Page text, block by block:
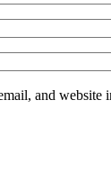
and website